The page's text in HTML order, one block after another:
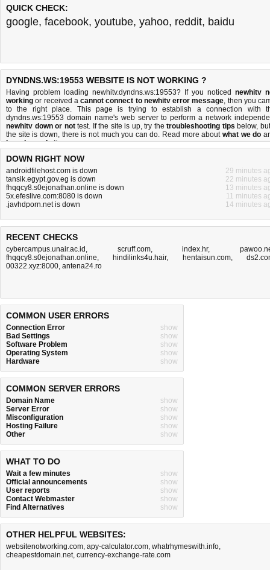
QUICK CHECK:
google, facebook, youtube, yahoo, reddit, baidu
DYNDNS.WS:19553 WEBSITE IS NOT WORKING ?
Having problem loading newhitv.dyndns.ws:19553? If you noticed newhitv
working or received a cannot connect to newhitv error message, then you
to the right place. This page is trying to establish a connection with
dyndns.ws:19553 domain name's web server to perform a network
newhitv down or nottest. If the site is up, try the troubleshooting tips below,
the site is down, there is not much you can do. Read more aboutwhat we do
how do we do it.
DOWN RIGHT NOW
androidfilehost.com is down
29 minutes
tansik.egypt.gov.eg is down
22 minutes
fhqqcy8.s0ejonathan.online is down
13 minutes
5x.efeslive.com:8080 is down
11 minutes
.javhdporn.net is down
14 minutes
RECENT CHECKS
cybercampus.unair.ac.id , scruff.com,index.hr,
fhqqcy8.s0ejonathan.online, hindilinks4u.hair, hentaisun.com,
00322.xyz:8000, antena24.ro
COMMON USER ERRORS
Connection Error
show
Bad Settings
show
Software Problem
show
Operating System
show
Hardware
show
COMMON SERVER ERRORS
Domain Name
show
Server Error
show
Misconfiguration
show
Hosting Failure
show
Other
show
WHAT TO DO
Wait a few minutes
show
Official announcements
show
User reports
show
Contact Webmaster
show
Find Alternatives
show
OTHER HELPFUL WEBSITES:
websitenotworking.com, apy-calculator.com, whatrhymeswith.info,
cheapestdomain.net, currency-exchange-rate.com